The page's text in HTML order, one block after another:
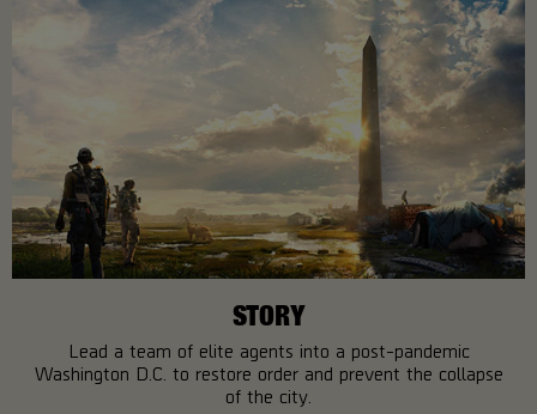
STORY
Lead a team of elite agents into a post-pandemic
Washington D.C. to restore order and prevent the collapse
of the city.